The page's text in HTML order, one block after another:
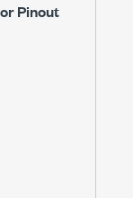
Pinout